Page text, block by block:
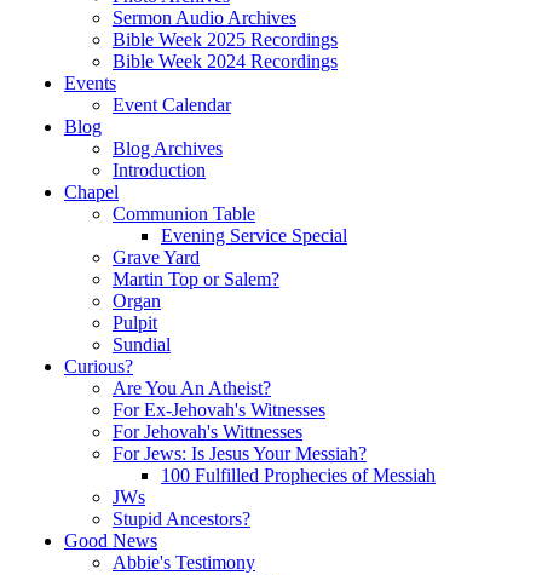
Sermon Audio Archives
Bible Week 2025 Recordings
Bible Week 2024 Recordings
Events
Event Calendar
Blog
Blog Archives
Introduction
Chapel
Communion Table
Evening Service Special
Grave Yard
Martin Top or Salem?
Organ
Pulpit
Sundial
Curious?
Are You An Atheist?
For Ex-Jehovah's Witnesses
For Jehovah's Wittnesses
For Jews: Is Jesus Your Messiah?
100 Fulfilled Prophecies of Messiah
JWs
Stupid Ancestors?
Good News
Abbie's Testimony